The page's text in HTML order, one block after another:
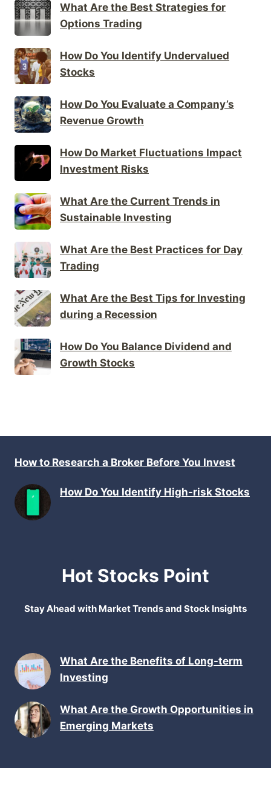
What Are the Best Strategies for
Options Trading
How Do You Identify Undervalued
Stocks
How Do You Evaluate a Company’s
Revenue Growth
How Do Market Fluctuations Impact
Investment Risks
What Are the Current Trends in
Sustainable Investing
What Are the Best Practices for Day
Trading
What Are the Best Tips for Investing
during a Recession
How Do You Balance Dividend and
Growth Stocks
How to Research a Broker Before You Invest
How Do You Identify High-risk Stocks
Hot Stocks Point
Stay Ahead with Market Trends and Stock Insights
What Are the Benefits of Long-term
Investing
What Are the Growth Opportunities in
Emerging Markets